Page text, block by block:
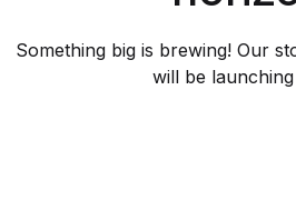
Something big is brewing! Our
will be